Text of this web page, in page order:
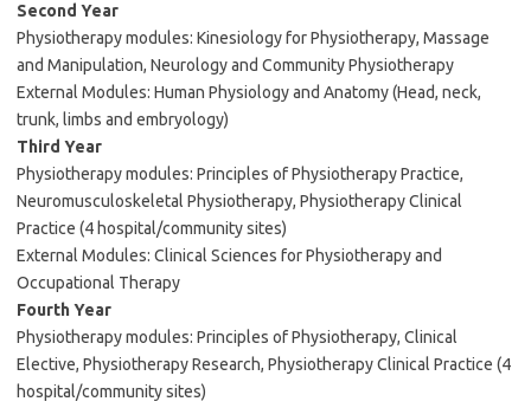
Second Year
Physiotherapy modules: Kinesiology for Physiotherapy, Massage
and Manipulation, Neurology and Community Physiotherapy
External Modules: Human Physiology and Anatomy (Head, neck,
trunk, limbs and embryology)
Third Year
Physiotherapy modules: Principles of Physiotherapy Practice,
Neuromusculoskeletal Physiotherapy, Physiotherapy Clinical
Practice (4 hospital/community sites)
External Modules: Clinical Sciences for Physiotherapy and
Occupational Therapy
Fourth Year
Physiotherapy modules: Principles of Physiotherapy, Clinical
Elective, Physiotherapy Research, Physiotherapy Clinical Practice (4
hospital/community sites)